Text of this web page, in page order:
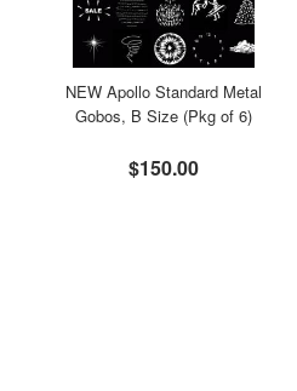
NEW Apollo Standard Metal
Gobos, B Size (Pkg of 6)
$150.00